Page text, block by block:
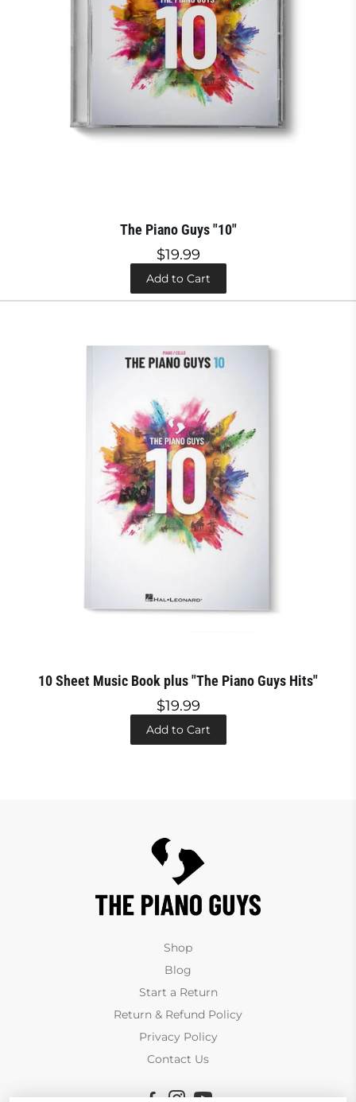
The Piano Guys "10"
$19.99
Add to Cart
10 Sheet Music Book plus "The Piano Guys Hits"
$19.99
Add to Cart
Shop
Blog
Start a Return
Return & Refund Policy
Privacy Policy
Contact Us